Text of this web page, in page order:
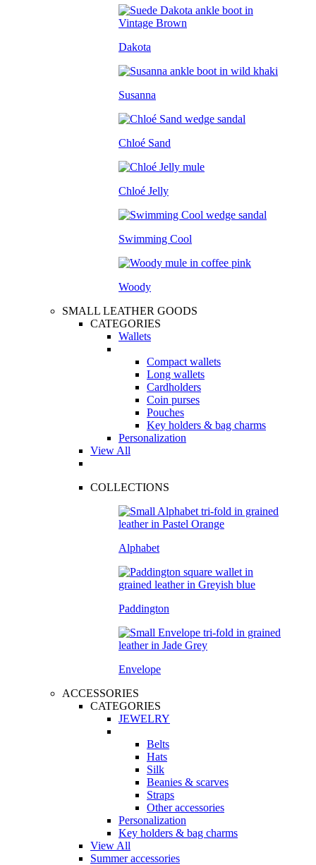
Dakota
Susanna
Chloé Sand
Chloé Jelly
Swimming Cool
Woody
SMALL LEATHER GOODS
CATEGORIES
Wallets
Compact wallets
Long wallets
Cardholders
Coin purses
Pouches
Key holders & bag charms
Personalization
View All
COLLECTIONS
Alphabet
Paddington
Envelope
ACCESSORIES
CATEGORIES
JEWELRY
Belts
Hats
Silk
Beanies & scarves
Straps
Other accessories
Personalization
Key holders & bag charms
View All
Summer accessories